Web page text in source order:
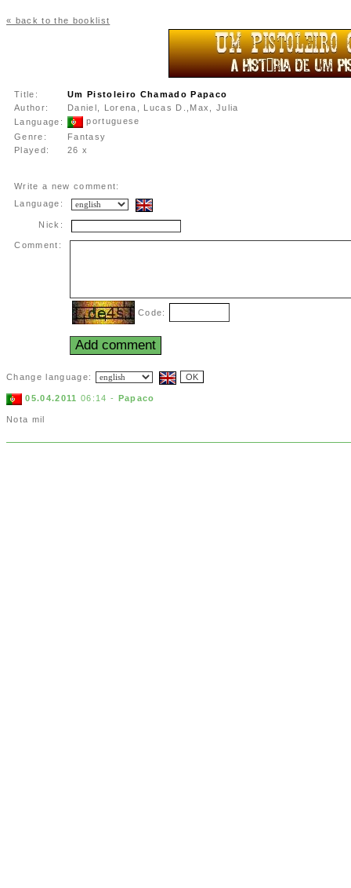
« back to the booklist
Title:
Um Pistoleiro Chamado Papaco
Author:
Daniel, Lorena, Lucas D.,Max, Julia
Language:
portuguese
Genre:
Fantasy
Played:
26 x
Write a new comment:
Language:
Nick:
Comment:
Code:
Change language:
05.04.2011 06:14 - Papaco
Nota mil